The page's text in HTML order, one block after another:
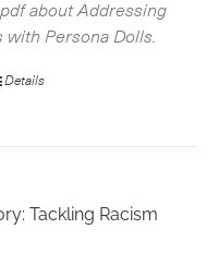
about Addressing
with Persona Dolls.
Details
Tackling Racism